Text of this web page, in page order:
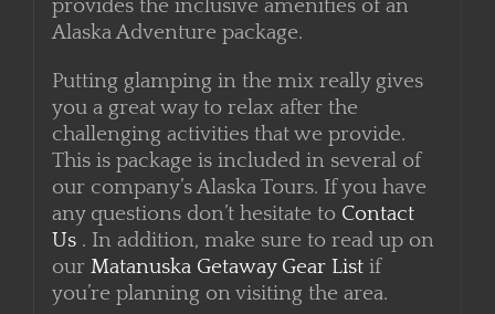
in Alaska. Similarly this experience
provides the inclusive amenities of an
Alaska Adventure package.
Putting glamping in the mix really gives
you a great way to relax after the
challenging activities that we provide.
This is package is included in several of
our company’s Alaska Tours. If you have
any questions don’t hesitate toContact
Us. In addition, make sure to read up on
ourMatanuska Getaway Gear Listif